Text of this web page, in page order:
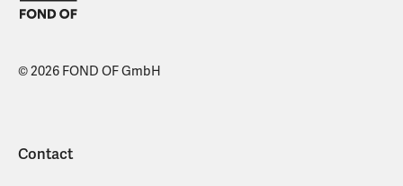
© 2026 FOND OF GmbH
Contact